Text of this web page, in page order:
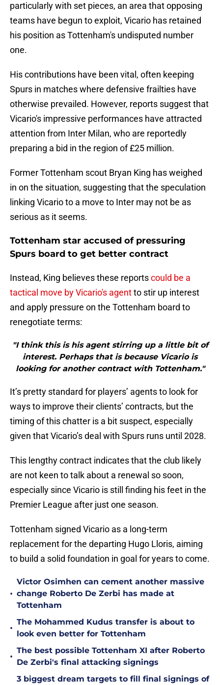
particularly with set pieces, an area that opposing
teams have begun to exploit, Vicario has retained
his position as Tottenham's undisputed number
one.
His contributions have been vital, often keeping
Spurs in matches where defensive frailties have
otherwise prevailed. However, reports suggest that
Vicario's impressive performances have attracted
attention from Inter Milan, who are reportedly
preparing a bid in the region of £25 million.
Former Tottenham scout Bryan King has weighed
in on the situation, suggesting that the speculation
linking Vicario to a move to Inter may not be as
serious as it seems.
Tottenham star accused of pressuring
Spurs board to get better contract
Instead, King believes these reportscould be a
tactical move by Vicario's agentto stir up interest
and apply pressure on the Tottenham board to
renegotiate terms:
"I think this is his agent stirring up a little bit of
interest. Perhaps that is because Vicario is
looking for another contract with Tottenham."
It’s pretty standard for players’ agents to look for
ways to improve their clients’ contracts, but the
timing of this chatter is a bit suspect, especially
given that Vicario’s deal with Spurs runs until 2028.
This lengthy contract indicates that the club likely
are not keen to talk about a renewal so soon,
especially since Vicario is still finding his feet in the
Premier League after just one season.
Tottenham signed Vicario as a long-term
replacement for the departing Hugo Lloris, aiming
to build a solid foundation in goal for years to come.
•
Victor Osimhen can cement another massive
change Roberto De Zerbi has made at
Tottenham
•
The Mohammed Kudus transfer is about to
look even better for Tottenham
•
The best possible Tottenham XI after Roberto
De Zerbi's final attacking signings
3 biggest dream targets to fill final signings of